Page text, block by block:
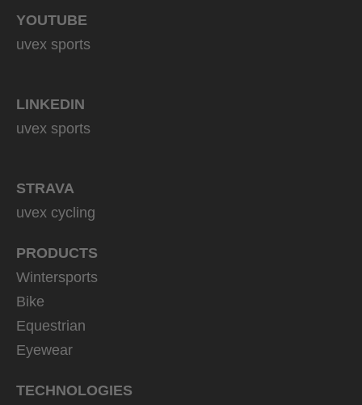
YOUTUBE
uvex sports
LINKEDIN
uvex sports
STRAVA
uvex cycling
PRODUCTS
Wintersports
Bike
Equestrian
Eyewear
TECHNOLOGIES